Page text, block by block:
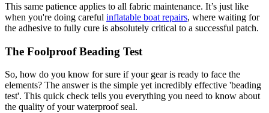
This same patience applies to all fabric maintenance. It’s just like
when you're doing careful inflatable boat repairs, where waiting for
the adhesive to fully cure is absolutely critical to a successful patch.
The Foolproof Beading Test
So, how do you know for sure if your gear is ready to face the
elements? The answer is the simple yet incredibly effective 'beading
test'. This quick check tells you everything you need to know about
the quality of your waterproof seal.